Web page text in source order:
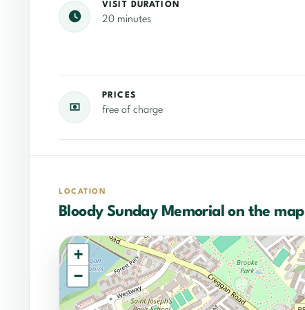
VISIT DURATION
20 minutes
PRICES
free of charge
LOCATION
Bloody Sunday Memorial on the map
+
−